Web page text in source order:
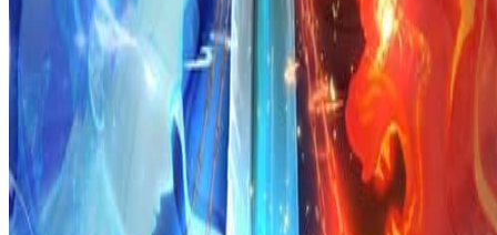
Share Kenscans
to your friends
Share
Join Our Socials